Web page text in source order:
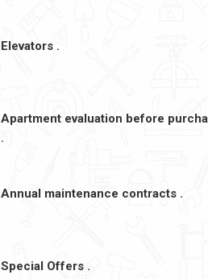
Elevators .
Apartment evaluation before
.
Annual maintenance contracts .
Special Offers .